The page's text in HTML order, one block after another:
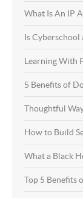
What Is An IP
Is Cyberschool
Learning With
5 Benefits of
Thoughtful
How to Build
What a Black
Top 5 Benefits